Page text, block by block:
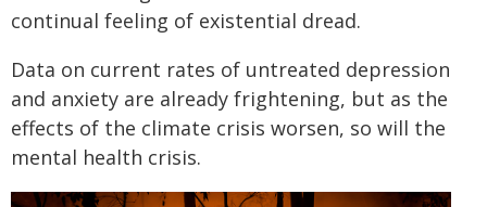
continual feeling of existential dread.
Data on current rates of untreated depression
and anxiety are already frightening, but as the
effects of the climate crisis worsen, so will the
mental health crisis.